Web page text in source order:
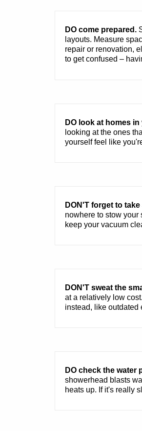
DO come prepared.
layouts. Measure
repair or renovation,
to get confused –
DO look at homes
looking at the ones
yourself feel like
DON'T forget to
nowhere to stow your
keep your vacuum
DON'T sweat the
at a relatively low
instead, like outdated
DO check the water
showerhead blasts
heats up. If it's really